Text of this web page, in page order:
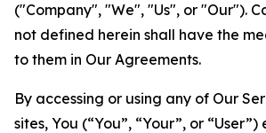
("Company", "We", "Us", or "Our").
not defined herein shall have the
to them in Our Agreements.
By accessing or using any of Our
sites, You (“You”, “Your”, or